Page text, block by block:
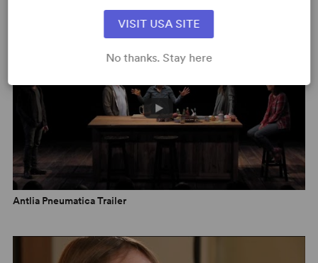
tender examination of everyday concerns, including
dark humor and some supernatural undertones." -
Associated Press
Read More
Antlia Pneumatica Trailer
VISIT USA SITE
No thanks. Stay here